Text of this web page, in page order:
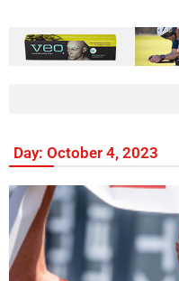
Day: October 4, 2023